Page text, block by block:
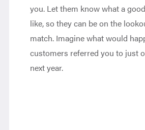
you. Let them know what a
like, so they can be on the
match. Imagine what would
customers referred you to just
next year.